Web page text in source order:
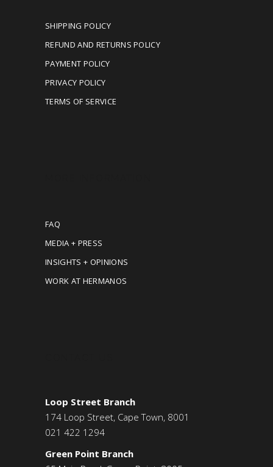
SHIPPING POLICY
REFUND AND RETURNS POLICY
PAYMENT POLICY
PRIVACY POLICY
TERMS OF SERVICE
FAQ
MEDIA + PRESS
INSIGHTS + OPINIONS
WORK AT HERMANOS
Loop Street Branch
174 Loop Street, Cape Town, 8001
021 422 1294
Green Point Branch